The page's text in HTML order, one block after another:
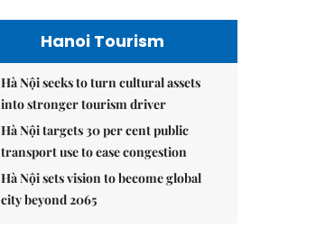
Hanoi Tourism
Hà Nội seeks to turn cultural assets
into stronger tourism driver
Hà Nội targets 30 per cent public
transport use to ease congestion
Hà Nội sets vision to become global
city beyond 2065